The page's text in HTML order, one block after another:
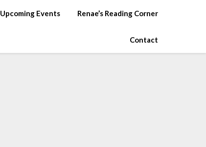
Upcoming Events Renae’s Reading Corner
Contact